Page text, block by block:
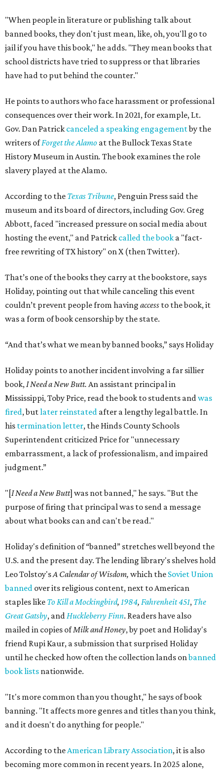
"When people in literature or publishing talk about
banned books, they don't just mean, like, oh, you'll go to
jail if you have this book," he adds. "They mean books that
school districts have tried to suppress or that libraries
have had to put behind the counter."
He points to authors who face harassment or professional
consequences over their work. In 2021, for example, Lt.
Gov. Dan Patrick canceled a speaking engagementby the
writers ofForget the Alamo at the Bullock Texas State
History Museum in Austin. The book examines the role
slavery played at the Alamo.
According to the Texas Tribune, Penguin Press said the
museum and its board of directors, including Gov. Greg
Abbott, faced "increased pressure on social media about
hosting the event," and Patrick called the book a "fact-
free rewriting of TX history" on X (then Twitter).
That’s one of the books they carry at the bookstore, says
Holiday, pointing out that while canceling this event
couldn’t prevent people from having access to the book, it
was a form of book censorship by the state.
“And that’s what we mean by banned books,” says Holiday
Holiday points to another incident involving a far sillier
book,I Need a New Butt. An assistant principal in
Mississippi, Toby Price, read the book to students andwas
fired, butlater reinstated after a lengthy legal battle. In
his termination letter, the Hinds County Schools
Superintendent criticized Price for "unnecessary
embarrassment, a lack of professionalism, and impaired
judgment.”
"[I Need a New Butt] was not banned," he says. "But the
purpose of firing that principal was to send a message
about what books can and can't be read."
Holiday's definition of “banned” stretches well beyond the
U.S. and the present day. The lending library's shelves hold
Leo Tolstoy'sA Calendar of Wisdom, which the Soviet Union
banned over its religious content, next to American
staples like To Kill a Mockingbird, 1984, Fahrenheit 451, The
Great Gatsby, andHuckleberry Finn. Readers have also
mailed in copies ofMilk and Honey, by poet and Holiday's
friend Rupi Kaur, a submission that surprised Holiday
until he checked how often the collection lands onbanned
book lists nationwide.
"It's more common than you thought," he says of book
banning. "It affects more genres and titles than you think,
and it doesn't do anything for people."
According to theAmerican Library Association, it is also
becoming more common in recent years. In 2025 alone,